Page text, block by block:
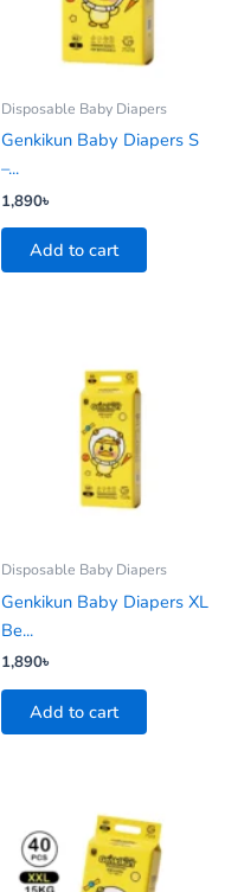
Disposable Baby Diapers
Genkikun Baby Diapers S
–...
1,890৳
Add to cart
Disposable Baby Diapers
Genkikun Baby Diapers XL
Be...
1,890৳
Add to cart